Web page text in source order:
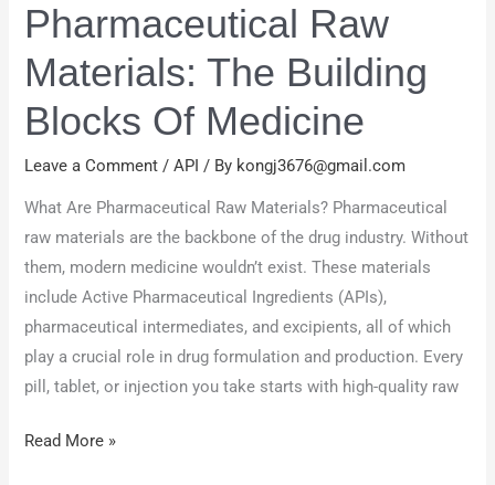
Pharmaceutical Raw
Materials: The Building
Blocks Of Medicine
Leave a Comment /API / By kongj3676@gmail.com
What Are Pharmaceutical Raw Materials? Pharmaceutical
raw materials are the backbone of the drug industry. Without
them, modern medicine wouldn’t exist. These materials
include Active Pharmaceutical Ingredients (APIs),
pharmaceutical intermediates, and excipients, all of which
play a crucial role in drug formulation and production. Every
pill, tablet, or injection you take starts with high-quality raw
Pharmaceutical
Raw
Materials:
The
Building
Blocks
Read More »